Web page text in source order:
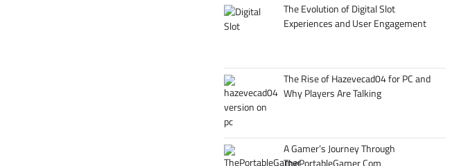
The Evolution of Digital Slot
Experiences and User Engagement
The Rise of Hazevecad04 for PC and
Why Players Are Talking
A Gamer’s Journey Through